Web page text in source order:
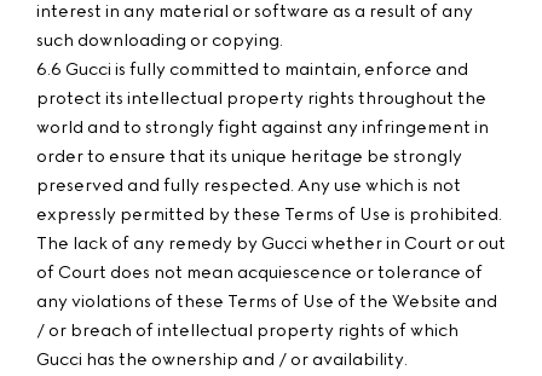
interest in any material or software as a result of any
such downloading or copying.
6.6 Gucci is fully committed to maintain, enforce and
protect its intellectual property rights throughout the
world and to strongly fight against any infringement in
order to ensure that its unique heritage be strongly
preserved and fully respected. Any use which is not
expressly permitted by these Terms of Use is prohibited.
The lack of any remedy by Gucci whether in Court or out
of Court does not mean acquiescence or tolerance of
any violations of these Terms of Use of the Website and
/ or breach of intellectual property rights of which
Gucci has the ownership and / or availability.